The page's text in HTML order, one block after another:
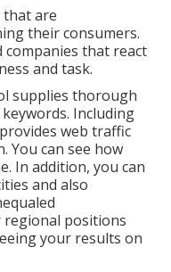
that are
their consumers.
companies that react
and task.
supplies thorough
Including
web traffic
You can see how
In addition, you can
and also
positions
your results on